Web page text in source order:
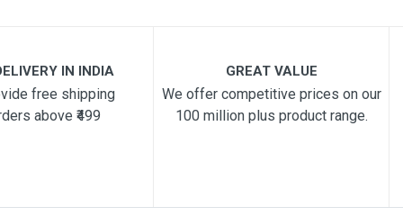
IN INDIA
free shipping
above ₹499
GREAT VALUE
We offer competitive prices on our
100 million plus product range.